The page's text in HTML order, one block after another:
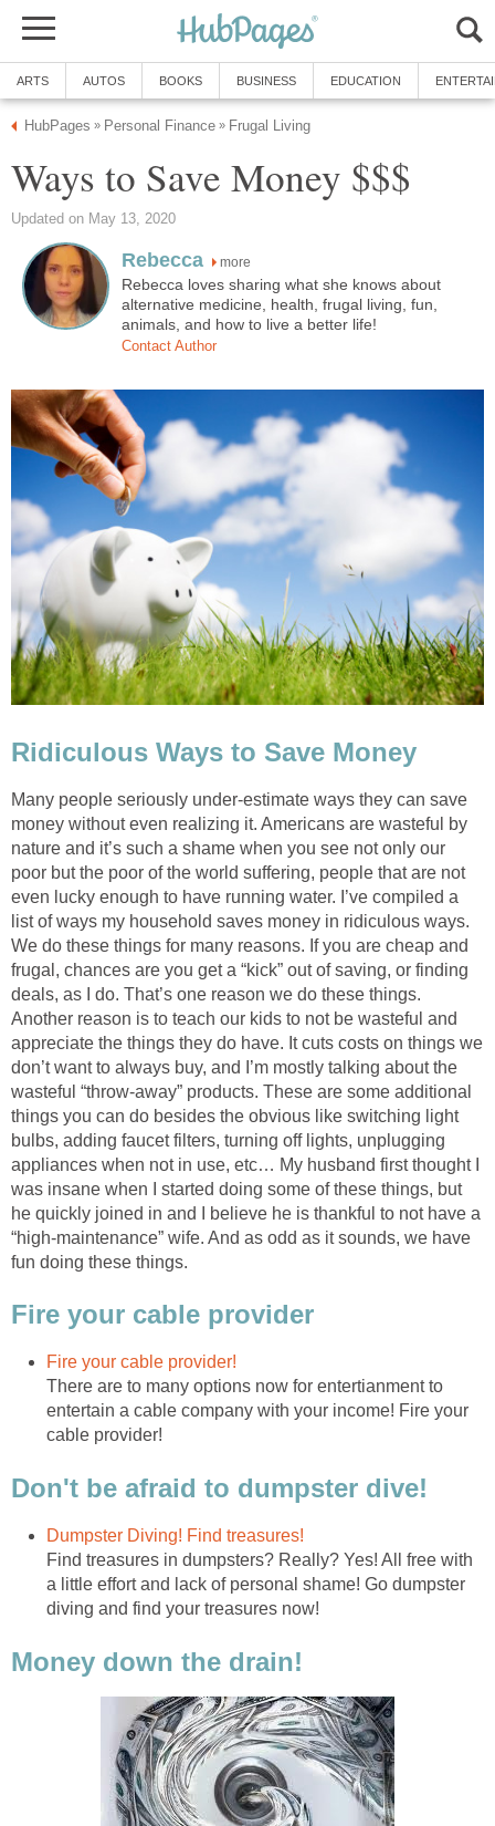
ARTS AUTOS BOOKS BUSINESS EDUCATION
HubPages » Personal Finance » Frugal Living
Ways to Save Money $$$
Updated on May 13, 2020
Rebecca more
Rebecca loves sharing what she knows about
alternative medicine, health, frugal living, fun,
animals, and how to live a better life!
Contact Author
Ridiculous Ways to Save Money
Many people seriously under-estimate ways they can save
money without even realizing it. Americans are wasteful by
nature and it’s such a shame when you see not only our
poor but the poor of the world suffering, people that are not
even lucky enough to have running water. I’ve compiled a
list of ways my household saves money in ridiculous ways.
We do these things for many reasons. If you are cheap and
frugal, chances are you get a “kick” out of saving, or finding
deals, as I do. That’s one reason we do these things.
Another reason is to teach our kids to not be wasteful and
appreciate the things they do have. It cuts costs on things we
don’t want to always buy, and I’m mostly talking about the
wasteful “throw-away” products. These are some additional
things you can do besides the obvious like switching light
bulbs, adding faucet filters, turning off lights, unplugging
appliances when not in use, etc… My husband first thought I
was insane when I started doing some of these things, but
he quickly joined in and I believe he is thankful to not have a
“high-maintenance” wife. And as odd as it sounds, we have
fun doing these things.
Fire your cable provider
Fire your cable provider!
There are to many options now for entertianment to
entertain a cable company with your income! Fire your
cable provider!
Don't be afraid to dumpster dive!
Dumpster Diving! Find treasures!
Find treasures in dumpsters? Really? Yes! All free with
a little effort and lack of personal shame! Go dumpster
diving and find your treasures now!
Money down the drain!